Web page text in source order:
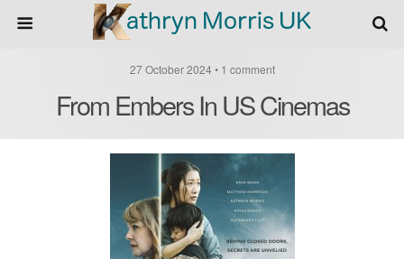
27 October 2024 • 1 comment
From Embers In US Cinemas